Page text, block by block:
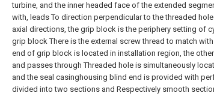
turbine, and the inner headed face of the extended
with, leads To direction perpendicular to the threaded
axial directions, the grip block is the periphery setting of
grip block There is the external screw thread to match
end of grip block is located in installation region, the
and passes through Threaded hole is simultaneously
and the seal casinghousing blind end is provided with
divided into two sections and Respectively smooth